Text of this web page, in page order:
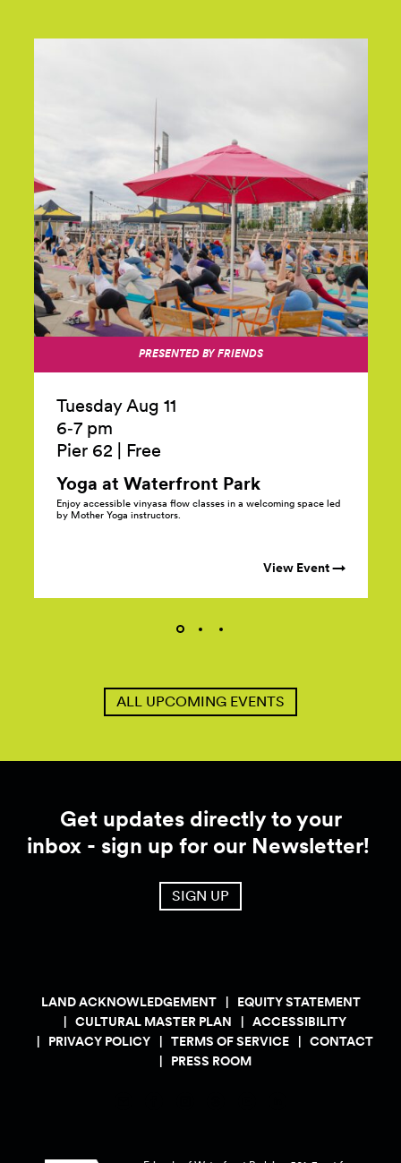
PRESENTED BY FRIENDS
Tuesday Aug 11
6‑7 pm
Pier 62
Free
Yoga at Waterfront Park
Enjoy accessible vinyasa flow classes in a welcoming space led
by Mother Yoga instructors.
View Event →
ALL UPCOMING EVENTS
Get updates directly to your
inbox - sign up for our Newsletter!
SIGN UP
LAND ACKNOWLEDGEMENT
EQUITY STATEMENT
CULTURAL MASTER PLAN
ACCESSIBILITY
PRIVACY POLICY
TERMS OF SERVICE
CONTACT
PRESS ROOM